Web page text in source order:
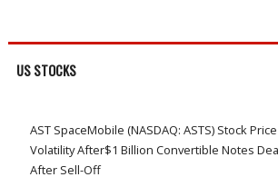
US STOCKS
AST SpaceMobile (NASDAQ: ASTS) Stock
Volatility After$1 Billion Convertible Notes
After Sell-Off